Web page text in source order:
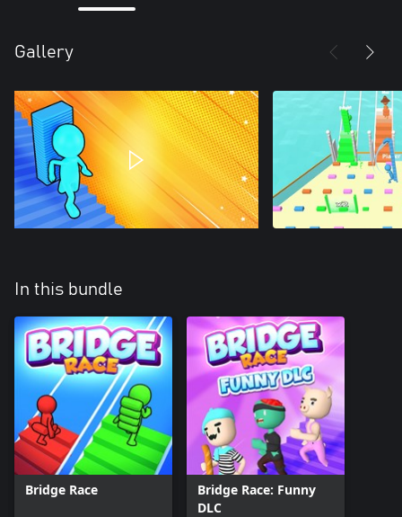
Gallery
In this bundle
Bridge Race
Bridge Race: Funny
DLC